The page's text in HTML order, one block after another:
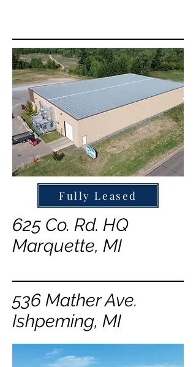
Fully Leased
625 Co. Rd. HQ
Marquette, MI
536 Mather Ave.
Ishpeming, MI